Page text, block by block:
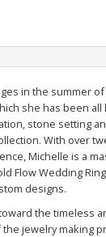
in the summer
she has been
stone setting
. With over
Michelle is a
Flow Wedding
designs.
the timeless
jewelry making